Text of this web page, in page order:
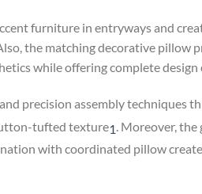
furniture in entryways and
the matching decorative
while offering complete
precision assembly techniques
tufted texture1 Moreover, the
with coordinated pillow